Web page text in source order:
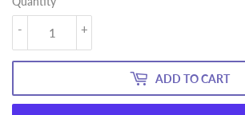
+
-
ADD TO CART